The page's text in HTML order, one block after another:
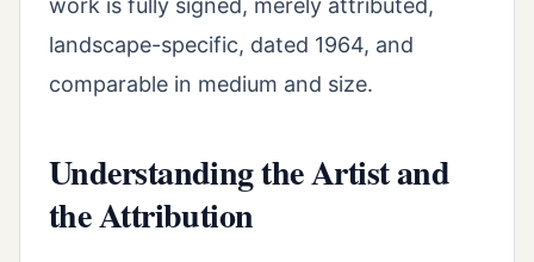
work is fully signed, merely attributed,
landscape-specific, dated 1964, and
comparable in medium and size.
Understanding the Artist and
the Attribution